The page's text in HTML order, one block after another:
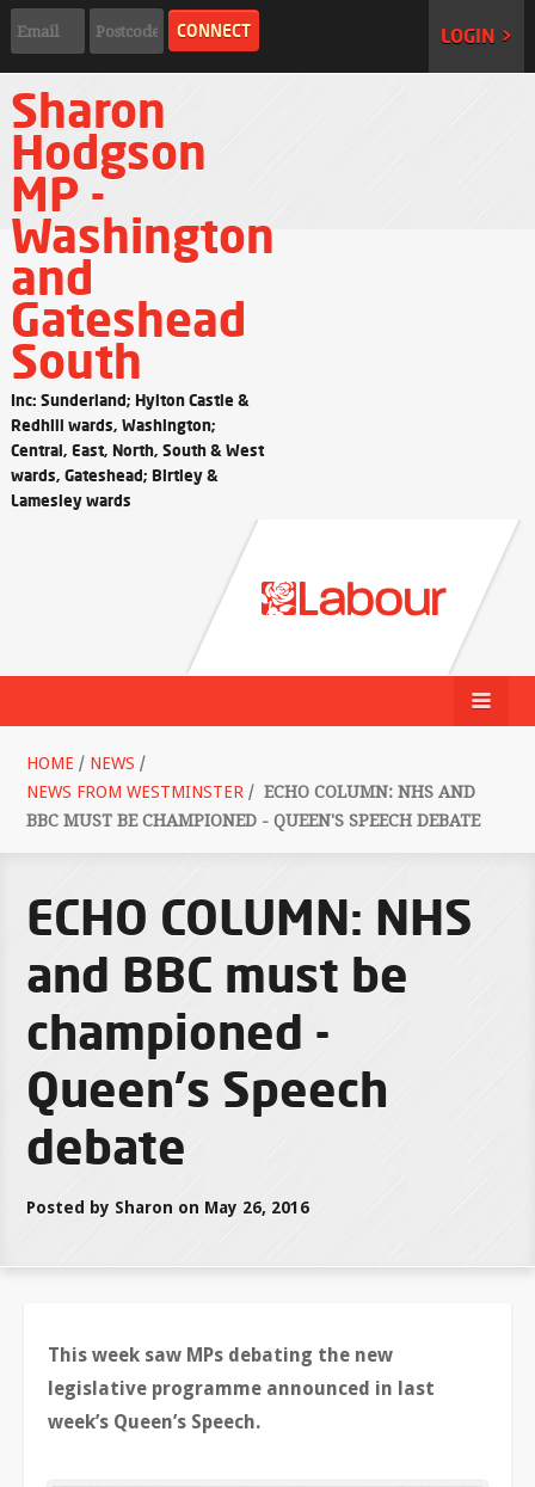
LOGIN >
Sharon
Hodgson
MP -
Washington
and
Gateshead
South
Inc: Sunderland; Hylton Castle &
Redhill wards, Washington;
Central, East, North, South & West
wards, Gateshead; Birtley &
Lamesley wards
HOME / NEWS /
NEWS FROM WESTMINSTER / ECHO COLUMN: NHS AND
BBC MUST BE CHAMPIONED - QUEEN'S SPEECH DEBATE
ECHO COLUMN: NHS
and BBC must be
championed -
Queen's Speech
debate
Posted by Sharon on May 26, 2016
This week saw MPs debating the new
legislative programme announced in last
week’s Queen’s Speech.